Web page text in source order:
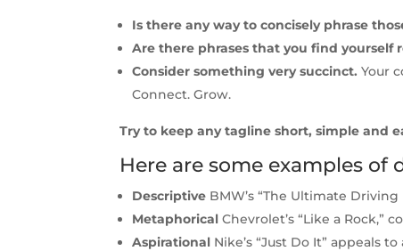
Is there any way to concisely phrase
Are there phrases that you find yourself
Consider something very succinct. Your
Connect. Grow.
Try to keep any tagline short, simple and
Here are some examples of
Descriptive BMW’s “The Ultimate
Metaphorical Chevrolet’s “Like a Rock,”
Aspirational Nike’s “Just Do It” appeals